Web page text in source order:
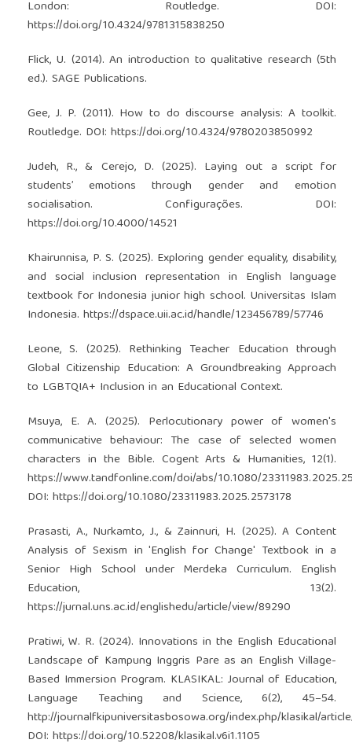
London: Routledge. DOI:
https://doi.org/10.4324/9781315838250
Flick, U. (2014). An introduction to qualitative research (5th
ed.). SAGE Publications.
Gee, J. P. (2011). How to do discourse analysis: A toolkit.
Routledge. DOI: https://doi.org/10.4324/9780203850992
Judeh, R., & Cerejo, D. (2025). Laying out a script for
students’ emotions through gender and emotion
socialisation. Configurações. DOI:
https://doi.org/10.4000/14521
Khairunnisa, P. S. (2025). Exploring gender equality, disability,
and social inclusion representation in English language
textbook for Indonesia junior high school. Universitas Islam
Indonesia. https://dspace.uii.ac.id/handle/123456789/57746
Leone, S. (2025). Rethinking Teacher Education through
Global Citizenship Education: A Groundbreaking Approach
to LGBTQIA+ Inclusion in an Educational Context.
Msuya, E. A. (2025). Perlocutionary power of women's
communicative behaviour: The case of selected women
characters in the Bible. Cogent Arts & Humanities, 12(1).
https://www.tandfonline.com/doi/abs/10.1080/
DOI: https://doi.org/10.1080/23311983.2025.2573178
Prasasti, A., Nurkamto, J., & Zainnuri, H. (2025). A Content
Analysis of Sexism in 'English for Change' Textbook in a
Senior High School under Merdeka Curriculum. English
Education, 13(2).
https://jurnal.uns.ac.id/englishedu/article/view/89290
Pratiwi, W. R. (2024). Innovations in the English Educational
Landscape of Kampung Inggris Pare as an English Village-
Based Immersion Program. KLASIKAL: Journal of Education,
Language Teaching and Science, 6(2), 45–54.
http://journalfkipuniversitasbosowa.org/index.php/klasikal/
DOI: https://doi.org/10.52208/klasikal.v6i1.1105